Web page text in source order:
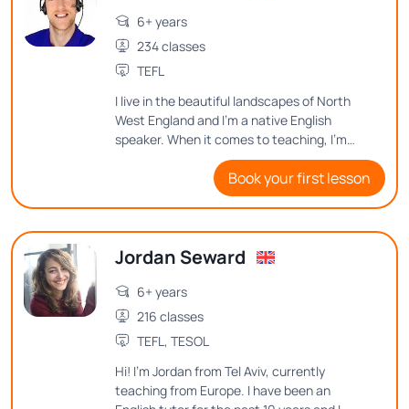
6+ years
234 classes
TEFL
I live in the beautiful landscapes of North
West England and I’m a native English
speaker. When it comes to teaching, I'm
passionate about connecting with
students and making learning an enjoyable
and memorable experience.
Book your first lesson
Jordan Seward
6+ years
216 classes
TEFL, TESOL
Hi! I'm Jordan from Tel Aviv, currently
teaching from Europe. I have been an